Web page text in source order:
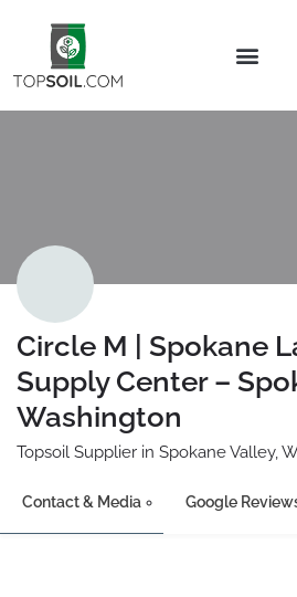
Circle M | Spokane
Supply Center –
Washington
Topsoil Supplier in Spokane Valley,
Contact & Media Google